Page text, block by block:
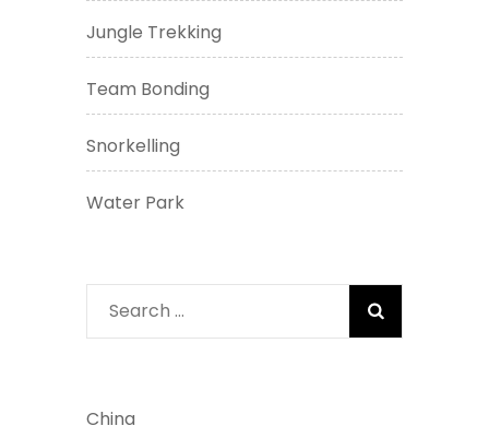
Jungle Trekking
Team Bonding
Snorkelling
Water Park
Search
for:
China